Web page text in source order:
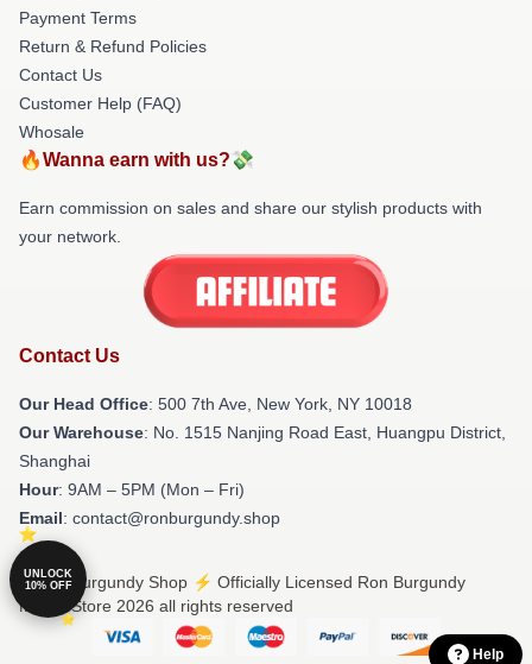
Payment Terms
Return & Refund Policies
Contact Us
Customer Help (FAQ)
Whosale
🔥Wanna earn with us?💸
Earn commission on sales and share our stylish products with
your network.
Contact Us
Our Head Office: 500 7th Ave, New York, NY 10018
Our Warehouse: No. 1515 Nanjing Road East, Huangpu District,
Shanghai
Hour: 9AM – 5PM (Mon – Fri)
Email: contact@ronburgundy.shop
© Ron Burgundy Shop ⚡️ Officially Licensed Ron Burgundy
Merch Store 2026 all rights reserved
UNLOCK
10% OFF
Help